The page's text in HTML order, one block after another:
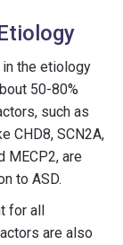
the etiology
50-80%
such as
CHD8, SCN2A,
MECP2, are
to ASD.
for all
are also